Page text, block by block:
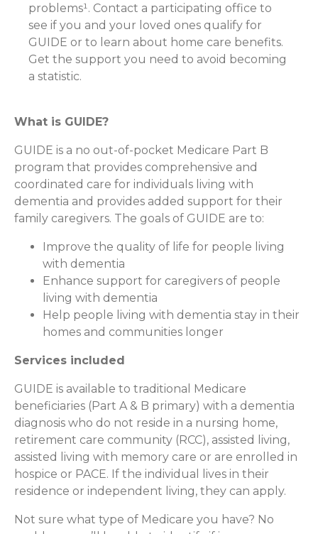
problems¹. Contact a participating office to
see if you and your loved ones qualify for
GUIDE or to learn about home care benefits.
Get the support you need to avoid becoming
a statistic.
What is GUIDE?
GUIDE is a no out-of-pocket Medicare Part B
program that provides comprehensive and
coordinated care for individuals living with
dementia and provides added support for their
family caregivers. The goals of GUIDE are to:
Improve the quality of life for people living
with dementia
Enhance support for caregivers of people
living with dementia
Help people living with dementia stay in their
homes and communities longer
Services included
GUIDE is available to traditional Medicare
beneficiaries (Part A & B primary) with a dementia
diagnosis who do not reside in a nursing home,
retirement care community (RCC), assisted living,
assisted living with memory care or are enrolled in
hospice or PACE. If the individual lives in their
residence or independent living, they can apply.
Not sure what type of Medicare you have? No